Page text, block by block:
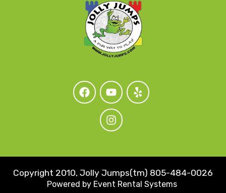
Copyright 2010, Jolly Jumps(tm) 805-484-0026
Powered by Event Rental Systems